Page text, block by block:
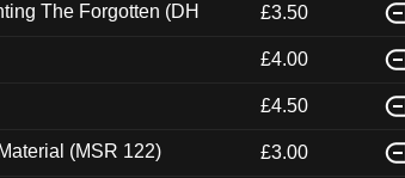
The Forgotten (DH
£3.50
£4.00
£4.50
(MSR 122) £3.00